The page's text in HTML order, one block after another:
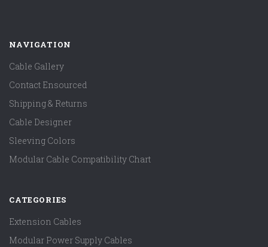
NAVIGATION
Cable Gallery
Contact Ensourced
Shipping & Returns
Cable Designer
Sleeving Colors
Modular Cable Compatibility Chart
CATEGORIES
Extension Cables
Modular Power Supply Cables